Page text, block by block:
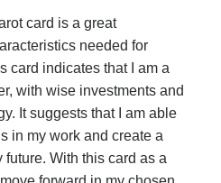
card is a great
needed for
card indicates that I am a
with wise investments and
It suggests that I am able
in my work and create a
With this card as a